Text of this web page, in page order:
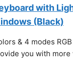
with
(Black)
& 4 modes
you with more